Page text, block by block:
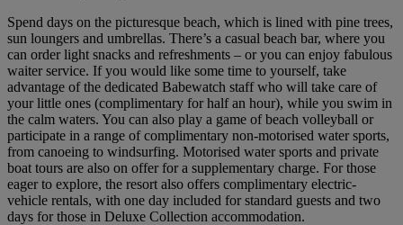
Spend days on the picturesque beach, which is lined with pine trees,
sun loungers and umbrellas. There’s a casual beach bar, where you
can order light snacks and refreshments – or you can enjoy fabulous
waiter service. If you would like some time to yourself, take
advantage of the dedicated Babewatch staff who will take care of
your little ones (complimentary for half an hour), while you swim in
the calm waters. You can also play a game of beach volleyball or
participate in a range of complimentary non-motorised water sports,
from canoeing to windsurfing. Motorised water sports and private
boat tours are also on offer for a supplementary charge. For those
eager to explore, the resort also offers complimentary electric-
vehicle rentals, with one day included for standard guests and two
days for those in Deluxe Collection accommodation.